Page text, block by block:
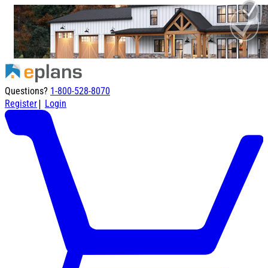
Questions? 1-800-528-8070
Register| Login